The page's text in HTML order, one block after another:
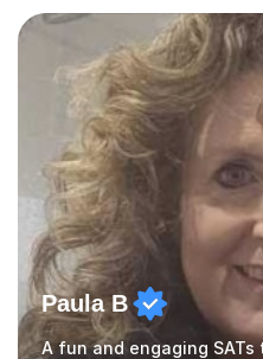
and include plenty of real-
Maths to life. I have
a range of levels, from
levels, and have helped
exam per...
Paula B
A fun and engaging SATs